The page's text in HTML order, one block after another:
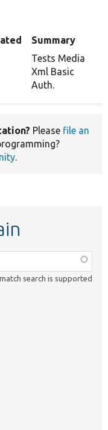
Summary
Tests Media
Xml Basic
Auth.
Please file an
.
search is supported